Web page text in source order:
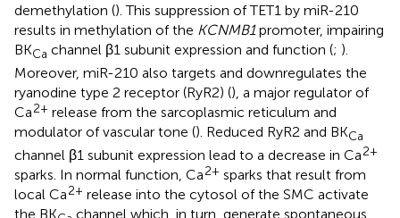
demethylation (). This suppression of TET1 by miR-210
results in methylation of the KCNMB1promoter, impairing
BKCa channel β1 subunit expression and function (; ).
Moreover, miR-210 also targets and downregulates the
ryanodine type 2 receptor (RyR2) (), a major regulator of
Ca2+ release from the sarcoplasmic reticulum and
modulator of vascular tone (). Reduced RyR2 and BKCa
channel β1 subunit expression lead to a decrease in Ca2+
sparks. In normal function, Ca2+ sparks that result from
local Ca2+ release into the cytosol of the SMC activate
the BK
channel which, in turn, generate spontaneous